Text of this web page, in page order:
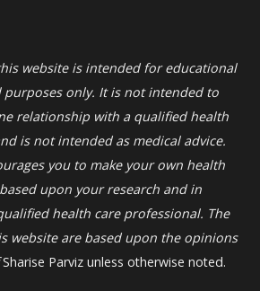
website is intended for educational
only. It is not intended to
relationship with a qualified health
is not intended as medical advice.
you to make your own health
upon your research and in
health care professional. The
website are based upon the opinions
Sharise Parviz unless otherwise noted.